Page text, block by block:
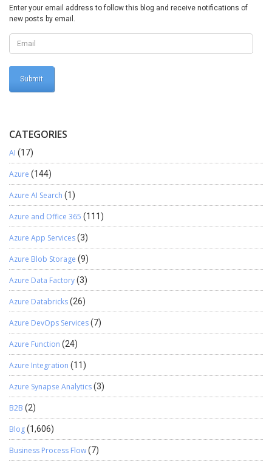
Enter your email address to follow this blog and receive notifications of
new posts by email.
CATEGORIES
AI (17)
Azure (144)
Azure AI Search (1)
Azure and Office 365 (111)
Azure App Services(3)
Azure Blob Storage (9)
Azure Data Factory(3)
Azure Databricks(26)
Azure DevOps Services(7)
Azure Function (24)
Azure Integration (11)
Azure Synapse Analytics(3)
B2B (2)
Blog(1,606)
Business Process Flow(7)